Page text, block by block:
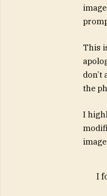
This
don’t
the
I
I